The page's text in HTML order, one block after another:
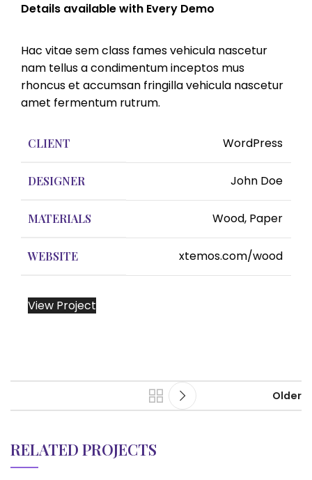
Details available with Every Demo
Hac vitae sem class fames vehicula nascetur
nam tellus a condimentum inceptos mus
rhoncus et accumsan fringilla vehicula nascetur
amet fermentum rutrum.
CLIENT WordPress
DESIGNER John Doe
MATERIALS Wood, Paper
WEBSITE xtemos.com/wood
View Project
Older
RELATED PROJECTS